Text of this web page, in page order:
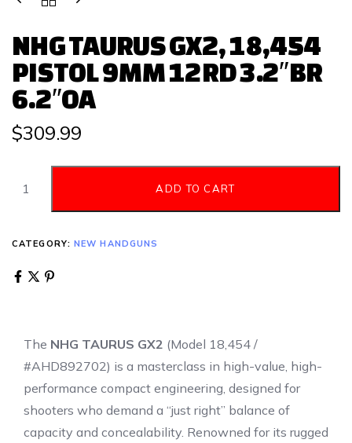
NHG TAURUS GX2, 18,454
PISTOL 9MM 12RD 3.2″BR
6.2″OA
$309.99
ADD TO CART
CATEGORY: NEW HANDGUNS
The NHG TAURUS GX2 (Model 18,454 /
#AHD892702) is a masterclass in high-value, high-
performance compact engineering, designed for
shooters who demand a “just right” balance of
capacity and concealability. Renowned for its rugged